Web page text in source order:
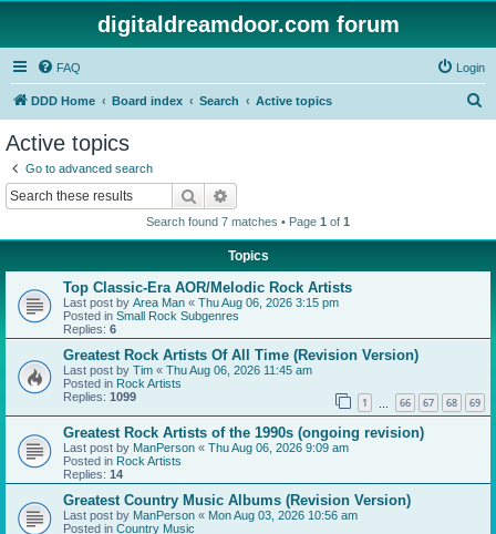
digitaldreamdoor.com forum
FAQ Login
DDD Home Board index Search Active topics
Active topics
Go to advanced search
Search
Search found 7 matches • Page 1 of 1
Topics
Top Classic-Era AOR/Melodic Rock Artists
Last post by Area Man « Thu Aug 06, 2026 3:15 pm
Posted in Small Rock Subgenres
Replies: 6
Greatest Rock Artists Of All Time (Revision Version)
Last post by Tim « Thu Aug 06, 2026 11:45 am
Posted in Rock Artists
Replies: 1099 1 66 67 68 69
Greatest Rock Artists of the 1990s (ongoing revision)
Last post by ManPerson « Thu Aug 06, 2026 9:09 am
Posted in Rock Artists
Replies: 14
Greatest Country Music Albums (Revision Version)
Last post by ManPerson « Mon Aug 03, 2026 10:56 am
Posted in Country Music